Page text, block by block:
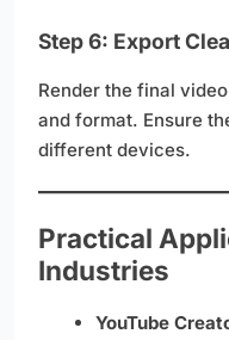
Step 6: Export
Render the final
and format. Ensure
different devices.
Practical
Industries
YouTube